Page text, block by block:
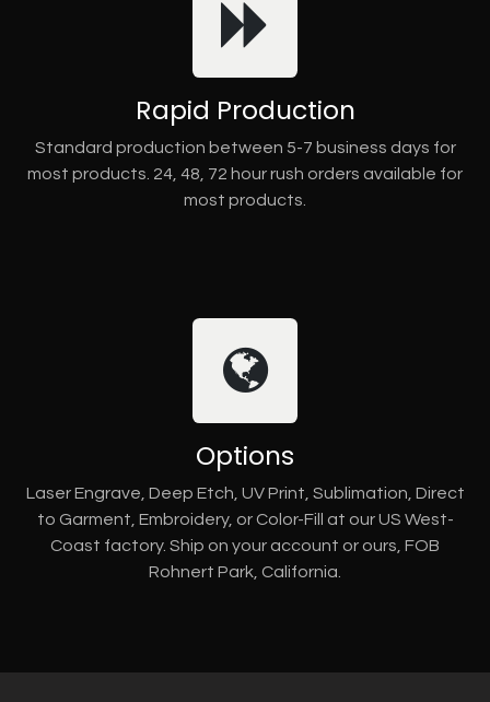
Rapid Production
Standard production between 5-7 business days for
most products. 24, 48, 72 hour rush orders available for
most products.
Options
Laser Engrave, Deep Etch, UV Print, Sublimation, Direct
to Garment, Embroidery, or Color-Fill at our US West-
Coast factory. Ship on your account or ours, FOB
Rohnert Park, California.